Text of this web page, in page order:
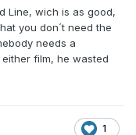
Line, wich is as good,
you don´t need the
needs a
film, he wasted
1